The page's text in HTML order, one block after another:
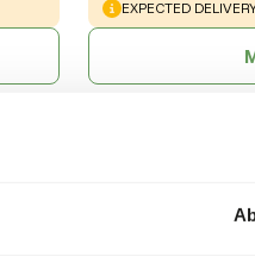
WARNING:
EXPECTED